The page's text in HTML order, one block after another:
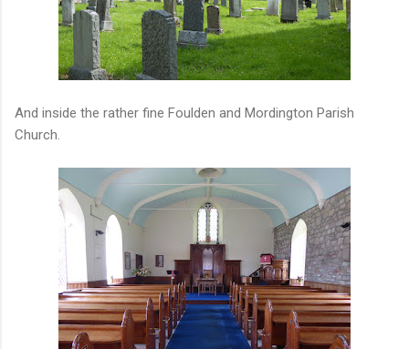
And inside the rather fine Foulden and Mordington Parish
Church.